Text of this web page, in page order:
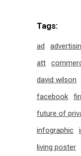
Tags:
ad
att
david wilson
facebook
future of
infographic
living poster